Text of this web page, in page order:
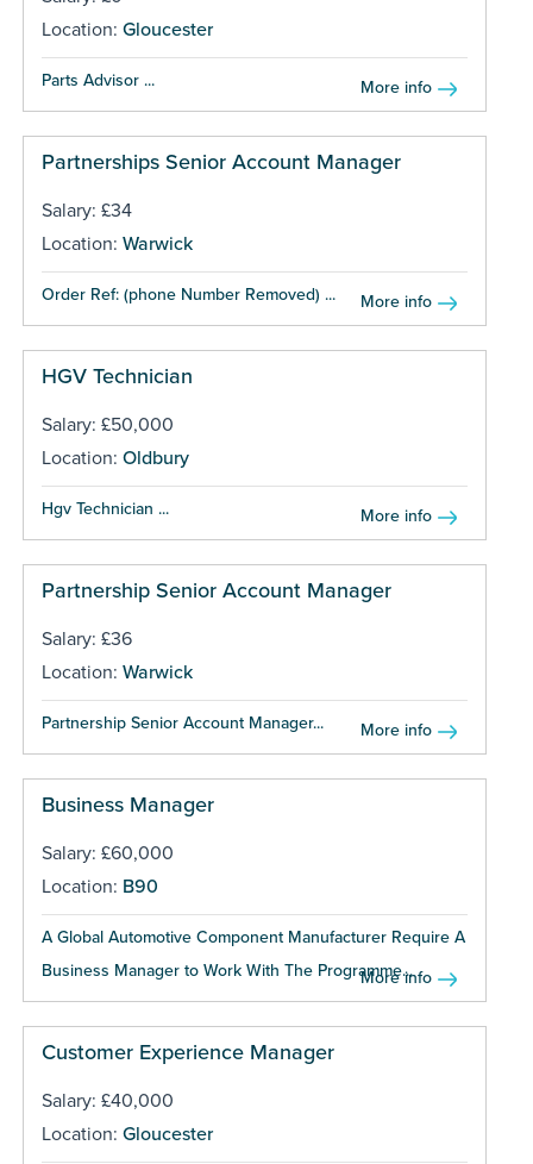
Location: Gloucester
Parts Advisor ... More info
Partnerships Senior Account Manager
Salary: £34
Location: Warwick
Order Ref: (phone Number Removed) ... More info
HGV Technician
Salary: £50,000
Location: Oldbury
Hgv Technician ... More info
Partnership Senior Account Manager
Salary: £36
Location: Warwick
Partnership Senior Account Manager... More info
Business Manager
Salary: £60,000
Location: B90
A Global Automotive Component Manufacturer Require A
Business Manager to Work With The Programme...
More info
Customer Experience Manager
Salary: £40,000
Location: Gloucester